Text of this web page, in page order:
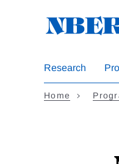
Research
Home